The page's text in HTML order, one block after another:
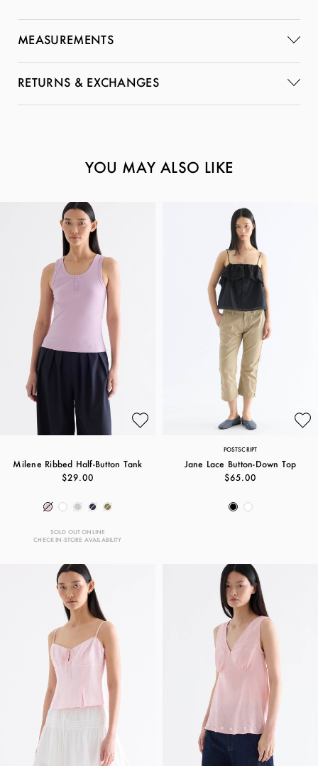
MEASUREMENTS
RETURNS & EXCHANGES
YOU MAY ALSO LIKE
Milene Ribbed Half-Button Tank
$29.00
SOLD OUT ONLINE
CHECK IN-STORE AVAILABILITY
POSTSCRIPT
Jane Lace Button-Down Top
$65.00